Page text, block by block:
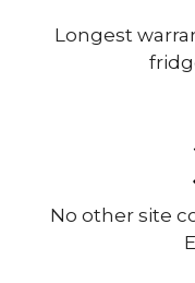
Longest
No other site